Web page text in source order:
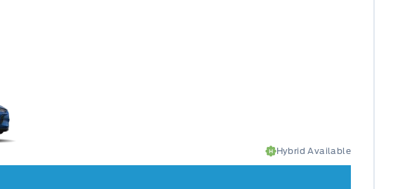
Hybrid Available